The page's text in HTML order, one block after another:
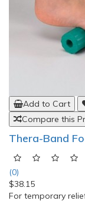
Add to Cart
Compare this
Thera-Band
(0)
$38.15
For temporary